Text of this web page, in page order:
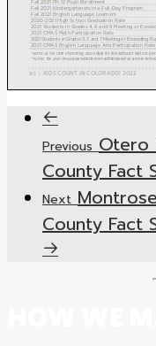
Previous Otero
County Fact
Next
County Fact